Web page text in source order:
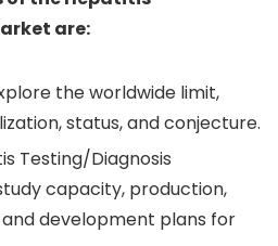
are:
the worldwide limit,
status, and conjecture.
Testing/Diagnosis
capacity, production,
development plans for